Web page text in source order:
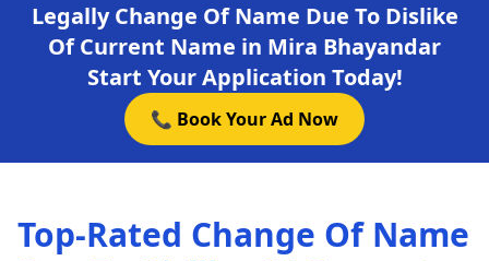
Legally Change Of Name Due To Dislike
Of Current Name in Mira Bhayandar
Start Your Application Today!
📞 Book Your Ad Now
Top-Rated Change Of Name